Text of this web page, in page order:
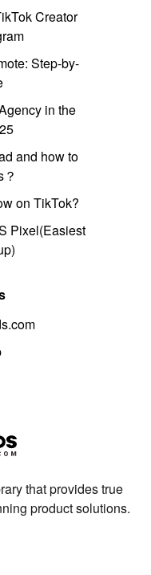
Creator
Step-by-
in the
and how to
on TikTok?
Pixel(Easiest
that provides true
product solutions.